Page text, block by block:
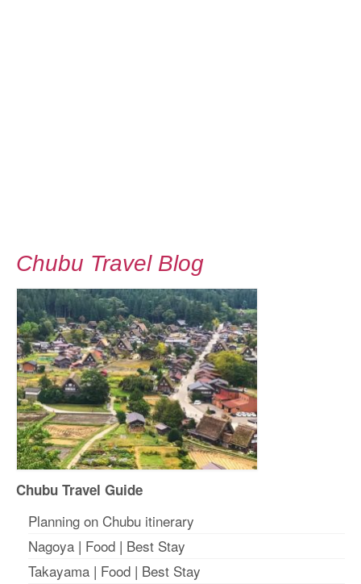
Chubu Travel Blog
Chubu Travel Guide
Planning on Chubu itinerary
Nagoya | Food | Best Stay
Takayama | Food | Best Stay